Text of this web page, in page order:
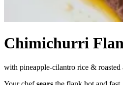
Chimichurri
with pineapple-cilantro rice & roasted